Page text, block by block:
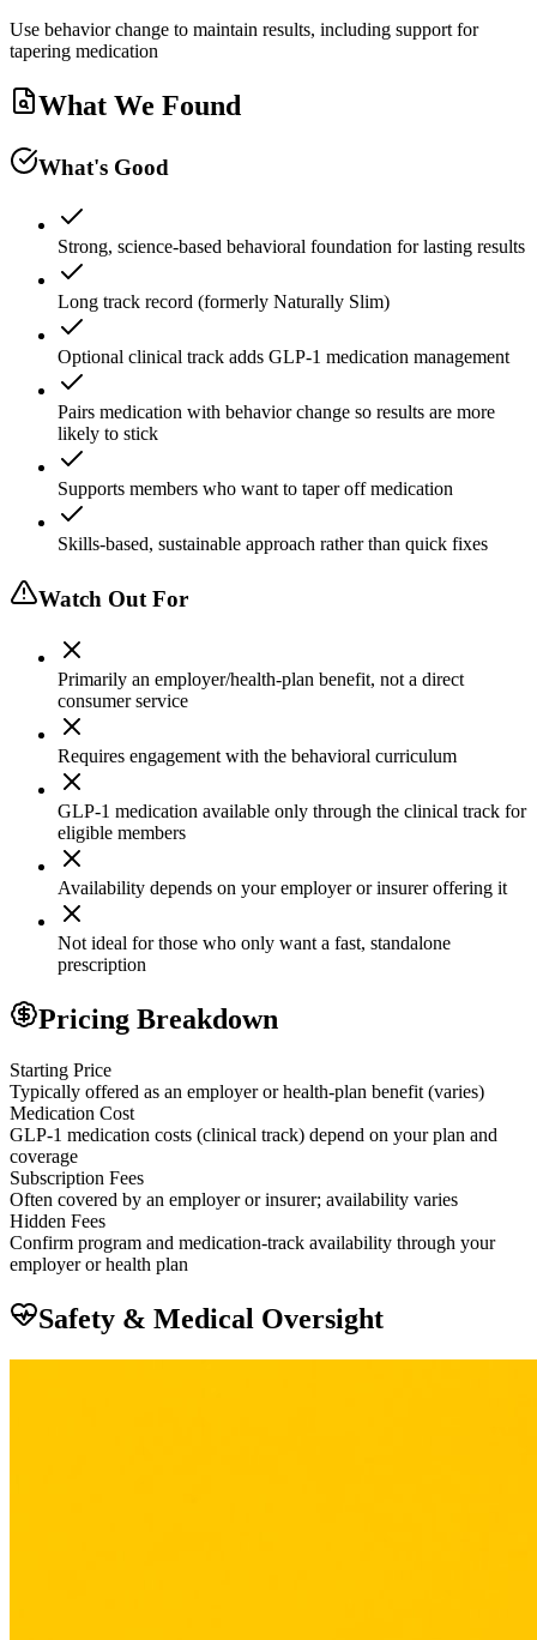
Use behavior change to maintain results, including support for
tapering medication
What We Found
What's Good
Strong, science-based behavioral foundation for lasting results
Long track record (formerly Naturally Slim)
Optional clinical track adds GLP-1 medication management
Pairs medication with behavior change so results are more
likely to stick
Supports members who want to taper off medication
Skills-based, sustainable approach rather than quick fixes
Watch Out For
Primarily an employer/health-plan benefit, not a direct
consumer service
Requires engagement with the behavioral curriculum
GLP-1 medication available only through the clinical track for
eligible members
Availability depends on your employer or insurer offering it
Not ideal for those who only want a fast, standalone
prescription
Pricing Breakdown
Starting Price
Typically offered as an employer or health-plan benefit (varies)
Medication Cost
GLP-1 medication costs (clinical track) depend on your plan and
coverage
Subscription Fees
Often covered by an employer or insurer; availability varies
Hidden Fees
Confirm program and medication-track availability through your
employer or health plan
Safety & Medical Oversight